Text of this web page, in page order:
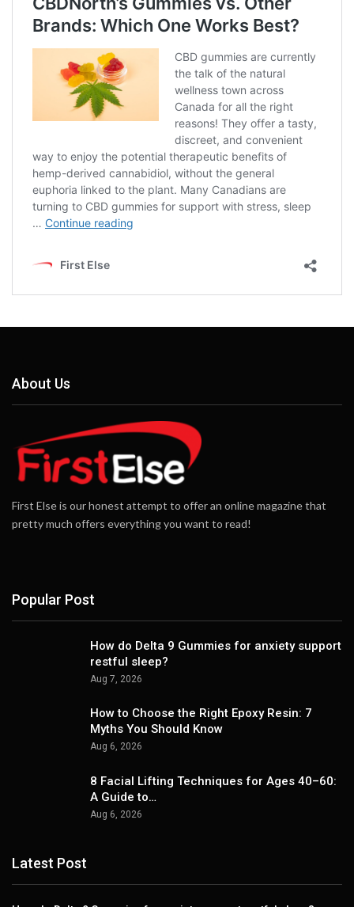
About Us
First Else is our honest attempt to offer an online magazine that
pretty much offers everything you want to read!
Popular Post
How do Delta 9 Gummies for anxiety support
restful sleep?
Aug 7, 2026
How to Choose the Right Epoxy Resin: 7
Myths You Should Know
Aug 6, 2026
8 Facial Lifting Techniques for Ages 40–60:
A Guide to…
Aug 6, 2026
Latest Post